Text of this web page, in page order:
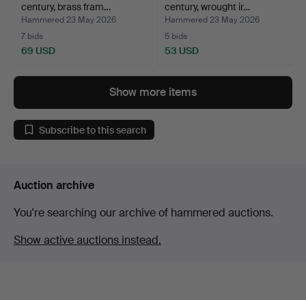
century, brass fram…
Hammered 23 May 2026
7 bids
69 USD
century, wrought ir…
Hammered 23 May 2026
5 bids
53 USD
Show more items
Subscribe to this search
Auction archive
You're searching our archive of hammered auctions.
Show active auctions instead.